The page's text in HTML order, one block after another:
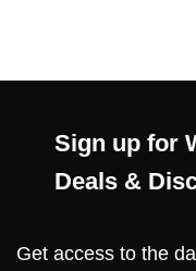
Sign up for
Deals &
Get access to the